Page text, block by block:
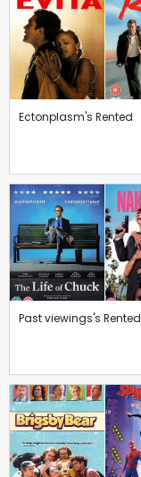
Ectonplasm's Rented
Past viewings's Rented